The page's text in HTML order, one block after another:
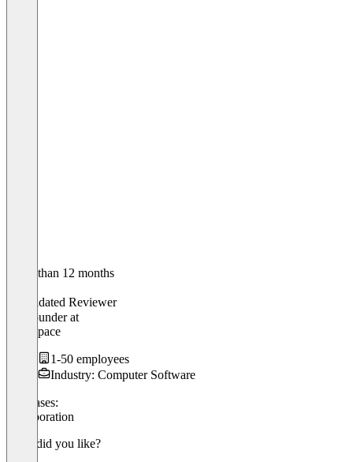
Older than 12 months
Validated Reviewer
Co-Founderat
HelpSpace
1-50 employees
Industry: Computer Software
Use cases:
Collaboration
What did you like?